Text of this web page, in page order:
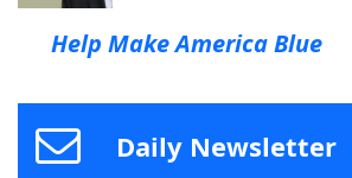
Help Make America Blue
Daily Newsletter